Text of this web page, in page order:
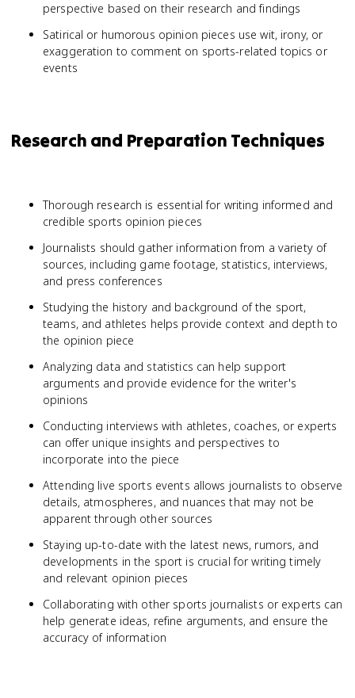
perspective based on their research and findings
Satirical or humorous opinion pieces use wit, irony, or
exaggeration to comment on sports-related topics or
events
Research and Preparation Techniques
Thorough research is essential for writing informed and
credible sports opinion pieces
Journalists should gather information from a variety of
sources, including game footage, statistics, interviews,
and press conferences
Studying the history and background of the sport,
teams, and athletes helps provide context and depth to
the opinion piece
Analyzing data and statistics can help support
arguments and provide evidence for the writer's
opinions
Conducting interviews with athletes, coaches, or experts
can offer unique insights and perspectives to
incorporate into the piece
Attending live sports events allows journalists to observe
details, atmospheres, and nuances that may not be
apparent through other sources
Staying up-to-date with the latest news, rumors, and
developments in the sport is crucial for writing timely
and relevant opinion pieces
Collaborating with other sports journalists or experts can
help generate ideas, refine arguments, and ensure the
accuracy of information